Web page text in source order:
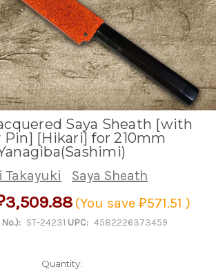
Saya Sheath [with
Pin] [Hikari] for 210mm
Takayuki
Saya Sheath
(You save ₽571.51 )
ST-24231 UPC: 4582226373459
Quantity: